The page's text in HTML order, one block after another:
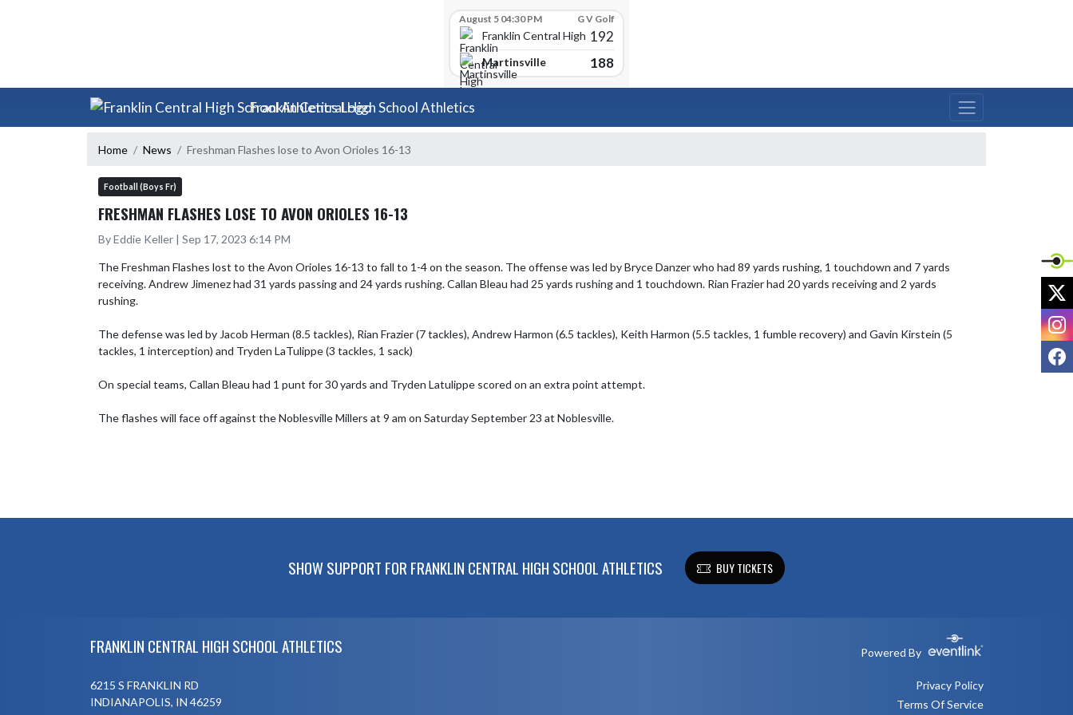
August 5 04:30 PM G V Golf
Franklin Central High School
192
Martinsville 188
Skip Navigation Menu
Franklin Central High School Athletics
Home News Freshman Flashes lose to Avon Orioles 16-13
Football (Boys Fr)
FRESHMAN FLASHES LOSE TO AVON ORIOLES 16-13
By Eddie Keller | Sep 17, 2023 6:14 PM
The Freshman Flashes lost to the Avon Orioles 16-13 to fall to 1-4 on the season. The offense was led by Bryce Danzer who had 89 yards rushing, 1 touchdown and 7 yards
receiving. Andrew Jimenez had 31 yards passing and 24 yards rushing. Callan Bleau had 25 yards rushing and 1 touchdown. Rian Frazier had 20 yards receiving and 2 yards
rushing.
The defense was led by Jacob Herman (8.5 tackles), Rian Frazier (7 tackles), Andrew Harmon (6.5 tackles), Keith Harmon (5.5 tackles, 1 fumble recovery) and Gavin Kirstein (5
tackles, 1 interception) and Tryden LaTulippe (3 tackles, 1 sack)
On special teams, Callan Bleau had 1 punt for 30 yards and Tryden Latulippe scored on an extra point attempt.
The flashes will face off against the Noblesville Millers at 9 am on Saturday September 23 at Noblesville.
SHOW SUPPORT FOR FRANKLIN CENTRAL HIGH SCHOOL ATHLETICS BUY TICKETS
FRANKLIN CENTRAL HIGH SCHOOL ATHLETICS Powered By
6215 S FRANKLIN RD
INDIANAPOLIS, IN 46259
Privacy Policy
Terms Of Service